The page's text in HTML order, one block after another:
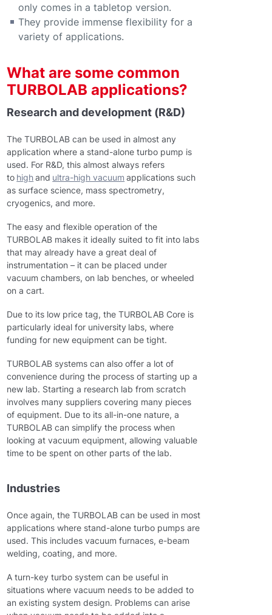
only comes in a tabletop version.
They provide immense flexibility for a
variety of applications.
What are some common
TURBOLAB applications?
Research and development (R&D)
The TURBOLAB can be used in almost any
application where a stand-alone turbo pump is
used. For R&D, this almost always refers
to highand ultra-high vacuum applications such
as surface science, mass spectrometry,
cryogenics, and more.
The easy and flexible operation of the
TURBOLAB makes it ideally suited to fit into labs
that may already have a great deal of
instrumentation – it can be placed under
vacuum chambers, on lab benches, or wheeled
on a cart.
Due to its low price tag, the TURBOLAB Core is
particularly ideal for university labs, where
funding for new equipment can be tight.
TURBOLAB systems can also offer a lot of
convenience during the process of starting up a
new lab. Starting a research lab from scratch
involves many suppliers covering many pieces
of equipment. Due to its all-in-one nature, a
TURBOLAB can simplify the process when
looking at vacuum equipment, allowing valuable
time to be spent on other parts of the lab.
Industries
Once again, the TURBOLAB can be used in most
applications where stand-alone turbo pumps are
used. This includes vacuum furnaces, e-beam
welding, coating, and more.
A turn-key turbo system can be useful in
situations where vacuum needs to be added to
an existing system design. Problems can arise